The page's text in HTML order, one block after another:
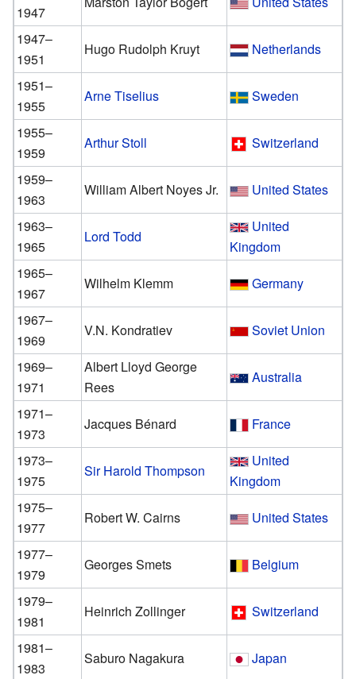
1947
1947–
1951
Hugo Rudolph Kruyt
Netherlands
1951–
1955
Arne Tiselius
Sweden
1955–
1959
Arthur Stoll
Switzerland
1959–
1963
William Albert Noyes Jr.
United States
1963–
1965
Lord Todd
United
Kingdom
1965–
1967
Wilhelm Klemm
Germany
1967–
1969
V.N. Kondratiev
Soviet Union
1969–
1971
Albert Lloyd George
Rees
Australia
1971–
1973
Jacques Bénard
France
1973–
1975
Sir Harold Thompson
United
Kingdom
1975–
1977
Robert W. Cairns
United States
1977–
1979
Georges Smets
Belgium
1979–
1981
Heinrich Zollinger
Switzerland
1981–
1983
Saburo Nagakura
Japan